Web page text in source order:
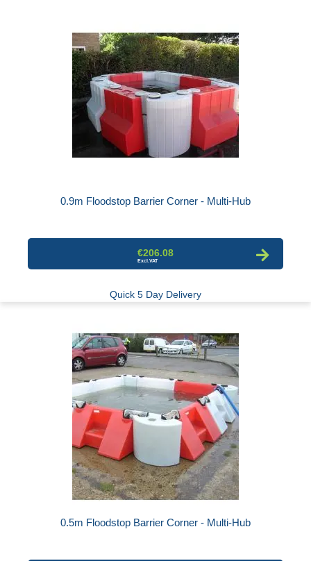
0.9m Floodstop Barrier Corner - Multi-Hub
€206.08
Quick 5 Day Delivery
0.5m Floodstop Barrier Corner - Multi-Hub